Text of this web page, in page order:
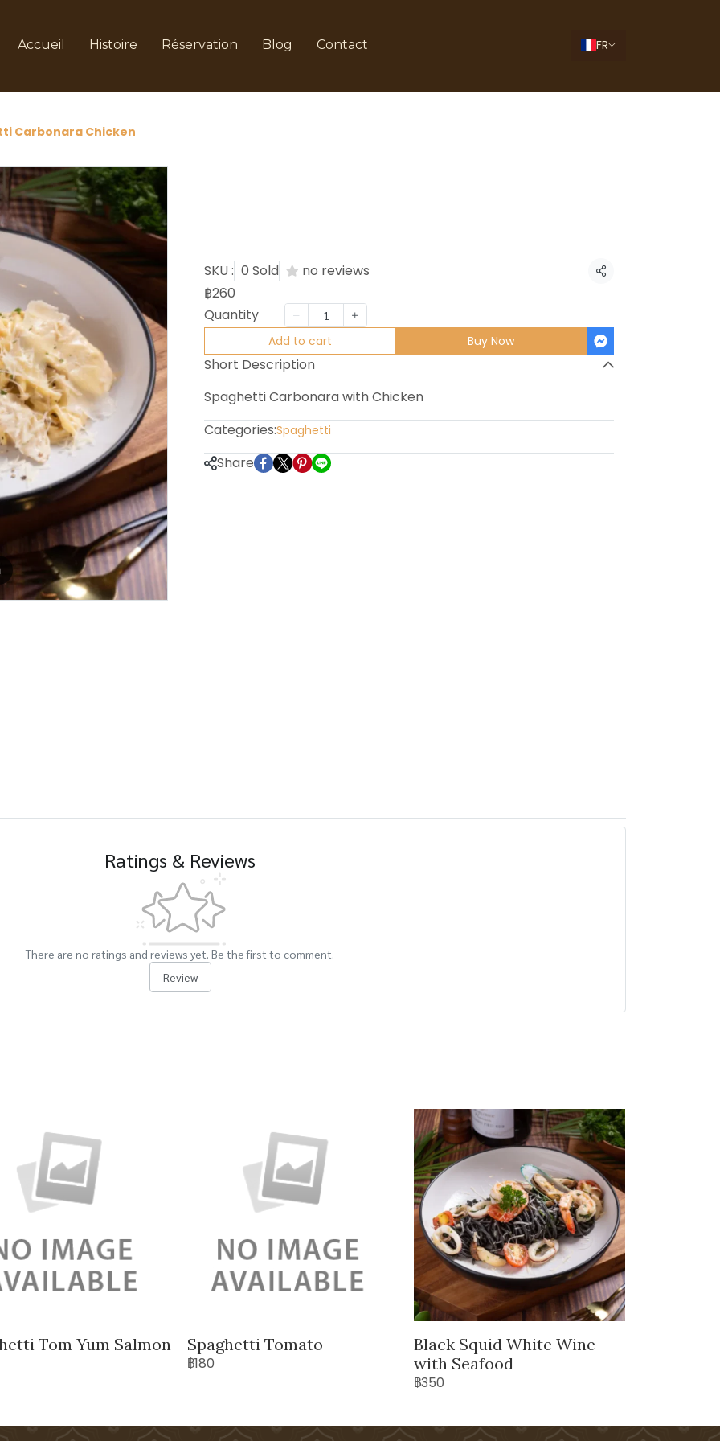
Accueil Histoire Réservation Blog Contact FR
Carbonara Chicken
SKU : 0 Sold no reviews Share
฿260
Quantity
Add to cart Buy Now
Short Description
Spaghetti Carbonara with Chicken
Categories:Spaghetti
Share
Ratings & Reviews
There are no ratings and reviews yet. Be the first to comment.
Review
Tom Yum Salmon Spaghetti Tomato
฿180
Black Squid White Wine
with Seafood
฿350